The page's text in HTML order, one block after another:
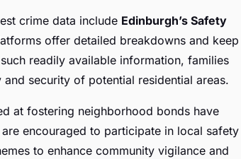
crime data include Edinburgh’s Safety
offer detailed breakdowns and keep
readily available information, families
security of potential residential areas.
at fostering neighborhood bonds have
encouraged to participate in local safety
to enhance community vigilance and